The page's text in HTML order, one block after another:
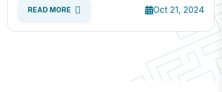
READ MORE Oct 21, 2024